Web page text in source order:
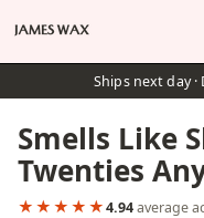
Ships next day
Smells Like
Twenties
★★★★★4.94average